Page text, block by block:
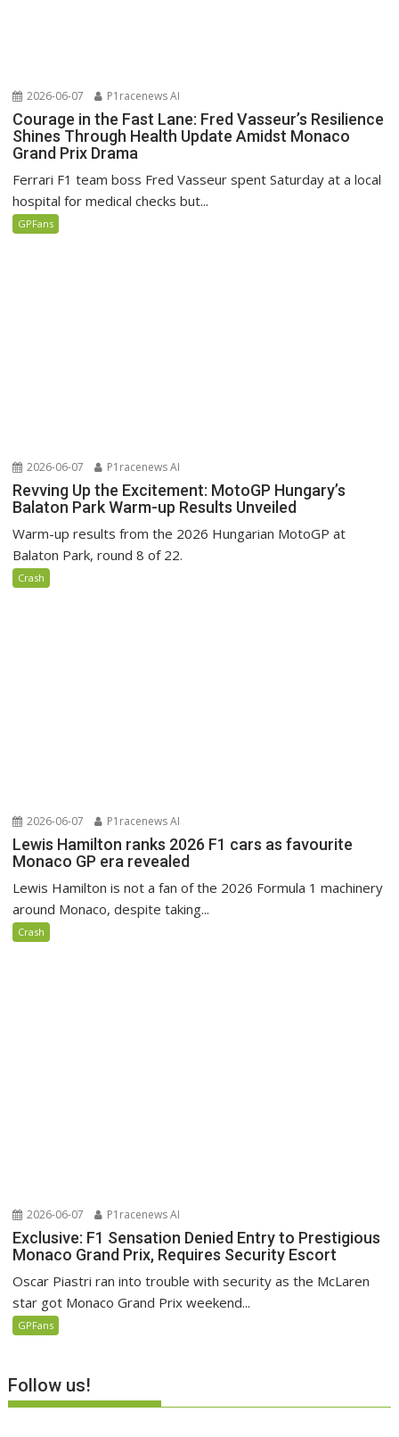
2026-06-07 P1racenews AI
Courage in the Fast Lane: Fred Vasseur’s Resilience
Shines Through Health Update Amidst Monaco
Grand Prix Drama
Ferrari F1 team boss Fred Vasseur spent Saturday at a local
hospital for medical checks but...
GPFans
2026-06-07 P1racenews AI
Revving Up the Excitement: MotoGP Hungary’s
Balaton Park Warm-up Results Unveiled
Warm-up results from the 2026 Hungarian MotoGP at
Balaton Park, round 8 of 22.
Crash
2026-06-07 P1racenews AI
Lewis Hamilton ranks 2026 F1 cars as favourite
Monaco GP era revealed
Lewis Hamilton is not a fan of the 2026 Formula 1 machinery
around Monaco, despite taking...
Crash
2026-06-07 P1racenews AI
Exclusive: F1 Sensation Denied Entry to Prestigious
Monaco Grand Prix, Requires Security Escort
Oscar Piastri ran into trouble with security as the McLaren
star got Monaco Grand Prix weekend...
GPFans
Follow us!